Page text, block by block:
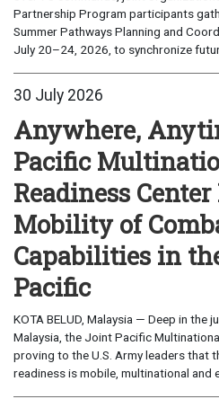
Partnership Program participants
Summer Pathways Planning and
July 20–24, 2026, to synchronize
30 July 2026
Anywhere,
Pacific
Readiness
Mobility of
Capabilities in
Pacific
KOTA BELUD, Malaysia — Deep in the
Malaysia, the Joint Pacific
proving to the U.S. Army leaders that
readiness is mobile, multinational and